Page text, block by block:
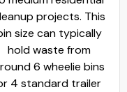
projects. This
size can typically
hold waste from
6 wheelie bins
4 standard trailer